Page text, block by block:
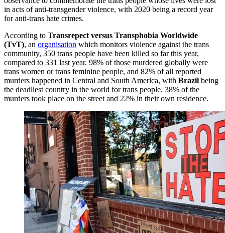
in acts of anti-transgender violence, with 2020 being a record year
for anti-trans hate crimes.
According to Transrepect versus Transphobia Worldwide
(TvT), an organisation which monitors violence against the trans
community, 350 trans people have been killed so far this year,
compared to 331 last year. 98% of those murdered globally were
trans women or trans feminine people, and 82% of all reported
murders happened in Central and South America, with Brazil being
the deadliest country in the world for trans people. 38% of the
murders took place on the street and 22% in their own residence.